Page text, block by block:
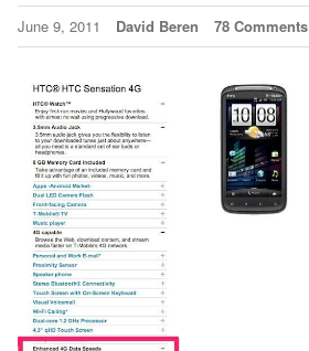
June 9, 2011 David Beren 78 Comments